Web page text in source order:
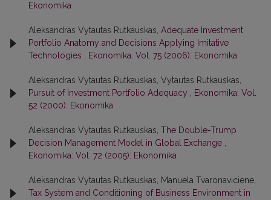
Ekonomika
Aleksandras Vytautas Rutkauskas, Adequate Investment
Portfolio Anatomy and Decisions Applying Imitative
Technologies
Ekonomika: Vol. 75 (2006): Ekonomika
Aleksandras Vytautas Rutkauskas, Vytautas Rutkauskas,
Pursuit of Investment Portfolio Adequacy
Ekonomika: Vol.
52 (2000): Ekonomika
Aleksandras Vytautas Rutkauskas, The Double-Trump
Decision Management Model in Global Exchange
Ekonomika: Vol. 72 (2005): Ekonomika
Aleksandras Vytautas Rutkauskas, Manuela Tvaronaviciene,
Tax System and Conditioning of Business Environment in